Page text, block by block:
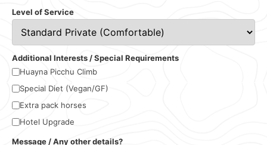
Level of Service
Additional Interests / Special Requirements
Huayna Picchu Climb
Special Diet (Vegan/GF)
Extra pack horses
Hotel Upgrade
Message / Any other details?